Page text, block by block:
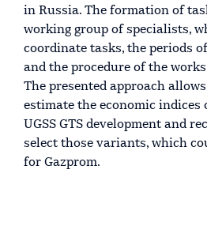
in Russia. The formation of
working group of specialists,
coordinate tasks, the periods
and the procedure of the
The presented approach
estimate the economic
UGSS GTS development and
select those variants, which
for Gazprom.